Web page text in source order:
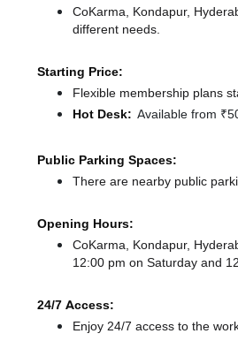
CoKarma, Kondapur,
different needs.
Starting Price:
Flexible membership plans
Hot Desk: Available from
Public Parking Spaces:
There are nearby public
Opening Hours:
CoKarma, Kondapur,
12:00 pm on Saturday and
24/7 Access:
Enjoy 24/7 access to the